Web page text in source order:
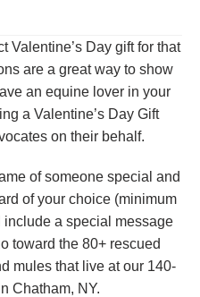
Valentine’s Day gift for that
are a great way to show
an equine lover in your
a Valentine’s Day Gift
on their behalf.
of someone special and
of your choice (minimum
a special message
toward the 80+ rescued
mules that live at our 140-
Chatham, NY.